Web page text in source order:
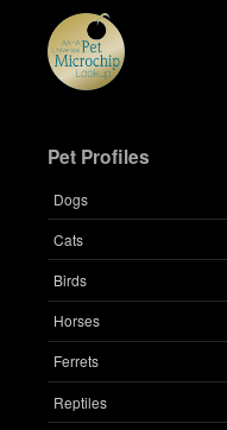
Pet Profiles
Dogs
Cats
Birds
Horses
Ferrets
Reptiles